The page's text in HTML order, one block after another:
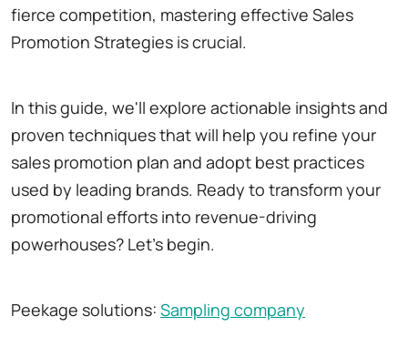
fierce competition, mastering effective Sales
Promotion Strategies is crucial.
In this guide, we'll explore actionable insights and
proven techniques that will help you refine your
sales promotion plan and adopt best practices
used by leading brands. Ready to transform your
promotional efforts into revenue-driving
powerhouses? Let's begin.
Peekage solutions: Sampling company